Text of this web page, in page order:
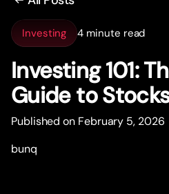
Investing 4 minute read
Investing 101:
Guide to
Published on February 5, 2026
bunq